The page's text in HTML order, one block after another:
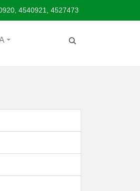
4540921, 4527473